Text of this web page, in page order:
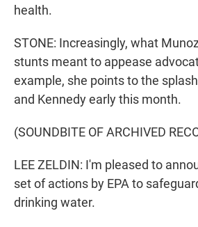
health.
STONE: Increasingly, what
stunts meant to appease
example, she points to the
and Kennedy early this month.
(SOUNDBITE OF ARCHIVED
LEE ZELDIN: I'm pleased to
set of actions by EPA to
drinking water.